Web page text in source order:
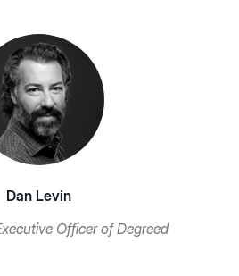
Dan Levin
Officer of Degreed